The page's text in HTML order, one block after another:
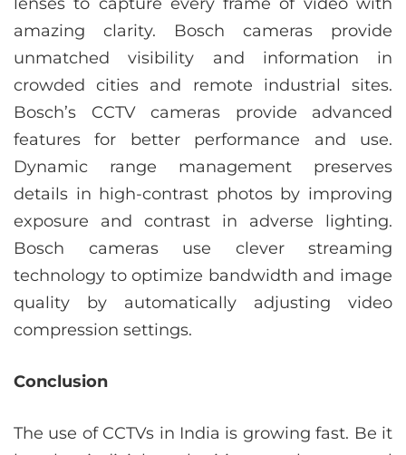
amazing clarity. Bosch cameras provide
unmatched visibility and information in
crowded cities and remote industrial sites.
Bosch’s CCTV cameras provide advanced
features for better performance and use.
Dynamic range management preserves
details in high-contrast photos by improving
exposure and contrast in adverse lighting.
Bosch cameras use clever streaming
technology to optimize bandwidth and image
quality by automatically adjusting video
compression settings.
Conclusion
The use of CCTVs in India is growing fast. Be it